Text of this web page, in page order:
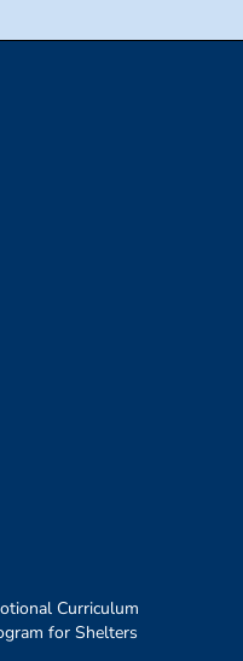
Curriculum
for Shelters